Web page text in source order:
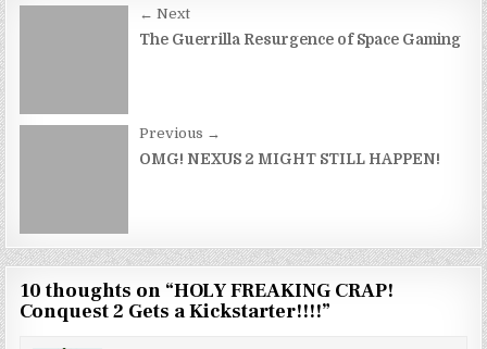
navigation
← Next
The Guerrilla Resurgence of Space Gaming
Previous →
OMG! NEXUS 2 MIGHT STILL HAPPEN!
10 thoughts on “HOLY FREAKING CRAP!
Conquest 2 Gets a Kickstarter!!!!”